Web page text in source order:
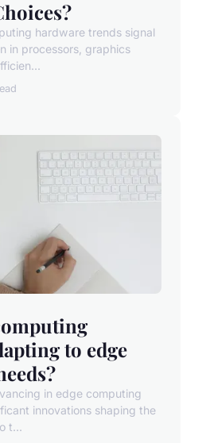
hardware trends signal
in processors, graphics
to edge
in edge computing
innovations shaping the
t...